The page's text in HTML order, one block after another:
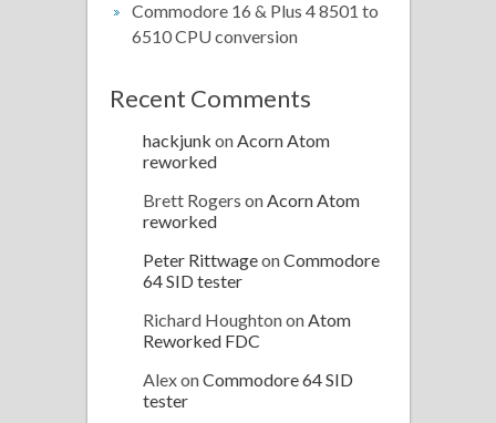
Commodore 16 & Plus 4 8501 to
6510 CPU conversion
Recent Comments
hackjunk on Acorn Atom
reworked
Brett Rogers on Acorn Atom
reworked
Peter RittwageonCommodore
64 SID tester
Richard Houghtonon Atom
Reworked FDC
AlexonCommodore 64 SID
tester